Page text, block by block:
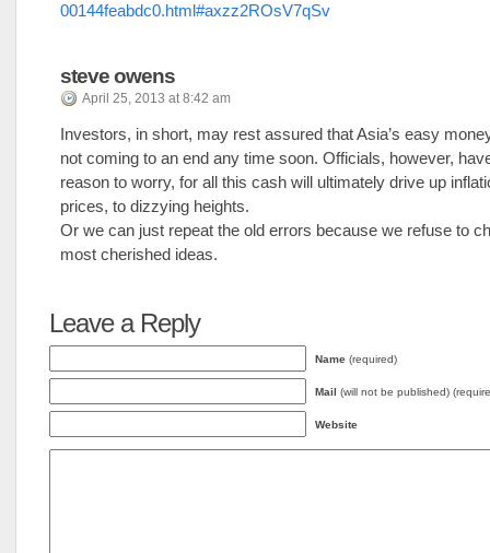
00144feabdc0.html#axzz2ROsV7qSv
steve owens
April 25, 2013 at 8:42 am
Investors, in short, may rest assured that Asia’s easy
not coming to an end any time soon. Officials, however,
reason to worry, for all this cash will ultimately drive up
prices, to dizzying heights.
Or we can just repeat the old errors because we refuse to
most cherished ideas.
Leave a Reply
Name (required)
Mail (will not be published)
Website